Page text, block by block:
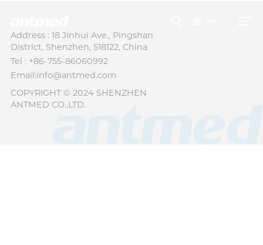
Address : 18 Jinhui Ave., Pingshan
District, Shenzhen, 518122, China
Tel : +86-755-86060992
Email:info@antmed.com
COPYRIGHT © 2024 SHENZHEN
ANTMED CO.,LTD.